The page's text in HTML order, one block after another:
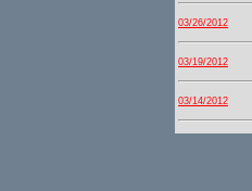
03/26/2012
03/19/2012
03/14/2012